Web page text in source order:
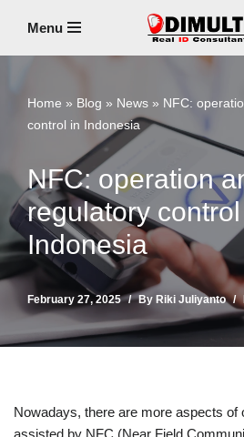
Menu
Home » Blog » News » NFC:
control in Indonesia
NFC: operation
regulatory
Indonesia
February 27, 2025 By Riki Juliyanto
Nowadays, there are more aspects of
assisted by NFC (Near Field